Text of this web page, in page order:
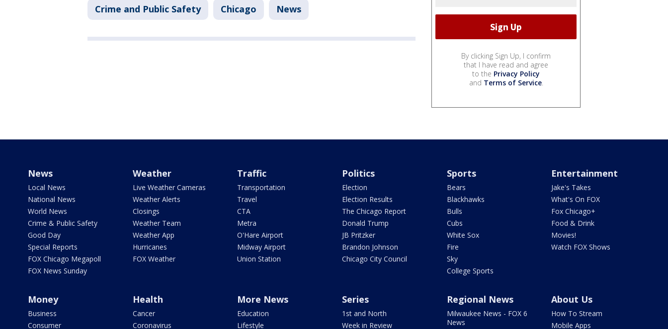
Crime and Public Safety Chicago News
By clicking Sign Up, I confirm
that I have read and agree
to the Privacy Policy
and Terms of Service.
News
Local News
National News
World News
Crime & Public Safety
Good Day
Special Reports
FOX Chicago Megapoll
FOX News Sunday
Weather
Live Weather Cameras
Weather Alerts
Closings
Weather Team
Weather App
Hurricanes
FOX Weather
Traffic
Transportation
Travel
CTA
Metra
O'Hare Airport
Midway Airport
Union Station
Politics
Election
Election Results
The Chicago Report
Donald Trump
JB Pritzker
Brandon Johnson
Chicago City Council
Sports
Bears
Blackhawks
Bulls
Cubs
White Sox
Fire
Sky
College Sports
Entertainment
Jake's Takes
What's On FOX
Fox Chicago+
Food & Drink
Movies!
Watch FOX Shows
Money
Business
Consumer
Health
Cancer
Coronavirus
More News
Education
Lifestyle
Series
1st and North
Week in Review
Regional News
Milwaukee News - FOX 6
News
About Us
How To Stream
Mobile Apps